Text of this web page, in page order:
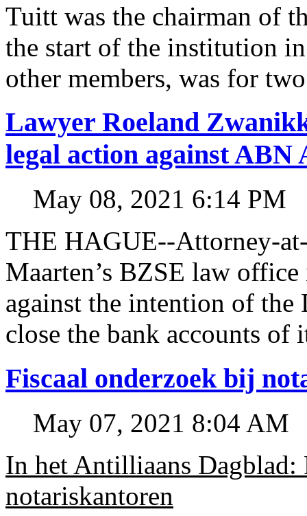
Tuitt was the chairman of
the start of the institution
other members, was for
Lawyer Roeland
legal action against
May 08, 2021 6:14 PM
THE HAGUE--Attorney-
Maarten’s BZSE law
against the intention of
close the bank accounts of
Fiscaal onderzoek bij
May 07, 2021 8:04 AM
In het Antilliaans Dagblad:
notariskantoren